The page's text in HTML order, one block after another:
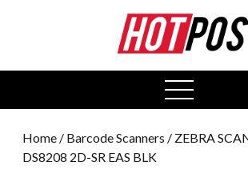
open
menu
Home / Barcode Scanners / ZEBRA
DS8208 2D-SR EAS BLK